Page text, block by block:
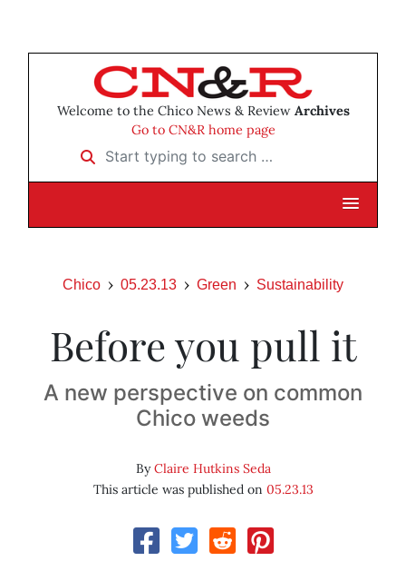
Welcome to the Chico News & Review Archives
Go to CN&R home page
Start typing to search …
Chico 05.23.13 Green Sustainability
Before you pull it
A new perspective on common
Chico weeds
ByClaire Hutkins Seda
This article was published on 05.23.13